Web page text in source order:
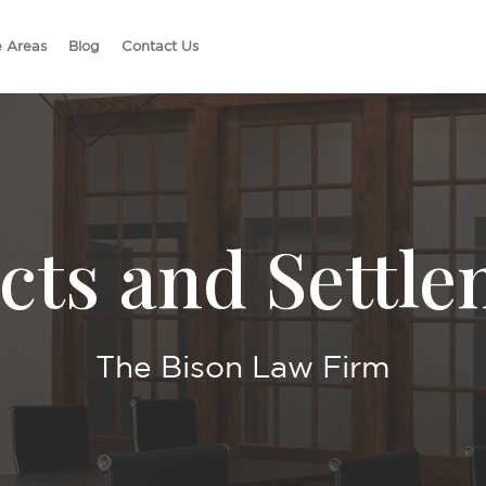
Areas Blog Contact Us
and
The Bison Law Firm